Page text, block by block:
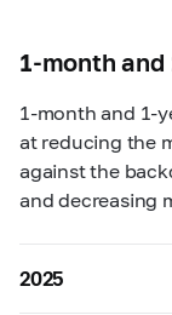
1-month
1-month and 1-
at reducing the
against the
and decreasing
2025